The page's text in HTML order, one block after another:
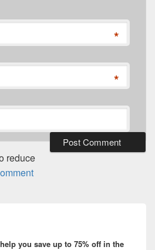
*
*
reduce
you save up to 75% off in the